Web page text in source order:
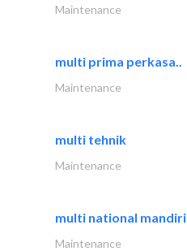
Maintenance
multi prima perkasa..
Maintenance
multi tehnik
Maintenance
multi national mandiri
Maintenance